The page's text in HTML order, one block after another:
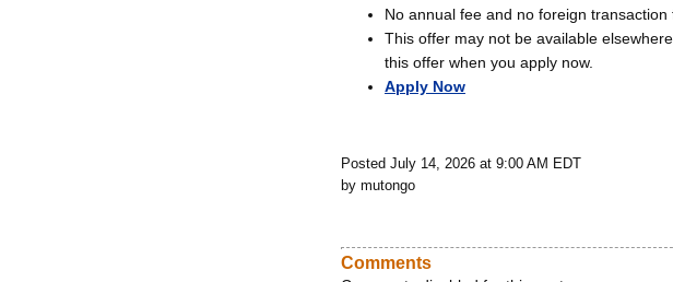
No annual fee and no foreign transaction
This offer may not be available
this offer when you apply now.
Apply Now
Posted July 14, 2026 at 9:00 AM EDT
by mutongo
Comments